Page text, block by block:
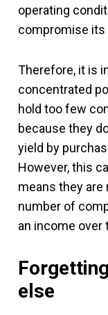
operating
compromise its
Therefore, it is
concentrated
hold too few
because they
yield by
However, this
means they are
number of
an income over
else